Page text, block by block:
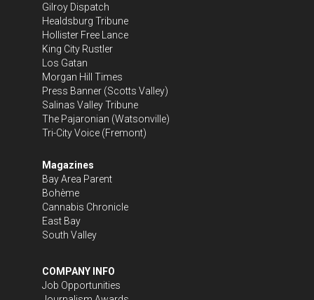
Gilroy Dispatch
Healdsburg Tribune
Hollister Free Lance
King City Rustler
Los Gatan
Morgan Hill Times
Press Banner (Scotts Valley)
Salinas Valley Tribune
The Pajaronian (Watsonville)
Tri-City Voice (Fremont)
Magazines
Bay Area Parent
Bohème
Cannabis Chronicle
East Bay
South Valley
COMPANY INFO
Job Opportunities